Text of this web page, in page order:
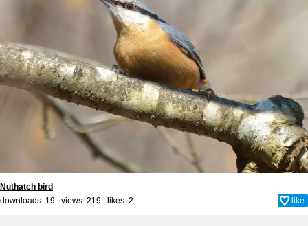
Nuthatch bird
downloads: 19 views: 219 likes: 2 like